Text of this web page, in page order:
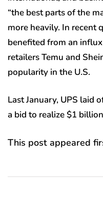
“the best parts of the
more heavily. In recent
benefited from an
retailers Temu and
popularity in the U.S.
Last January, UPS laid
a bid to realize $1
This post appeared